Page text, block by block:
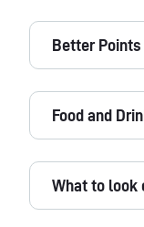
Better Points
Food and
What to look